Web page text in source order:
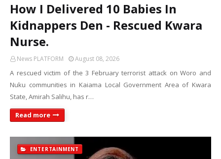
How I Delivered 10 Babies In
Kidnappers Den - Rescued Kwara
Nurse.
News PLATFORM August 08, 2026
A rescued victim of the 3 February terrorist attack on Woro and
Nuku communities in Kaiama Local Government Area of Kwara
State, Amirah Salihu, has r…
Read more
ENTERTAINMENT